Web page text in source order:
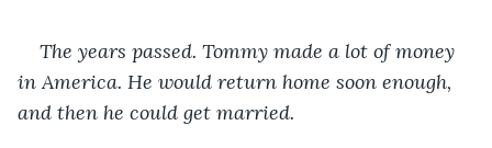
The years passed. Tommy made a lot of money
in America. He would return home soon enough,
and then he could get married.